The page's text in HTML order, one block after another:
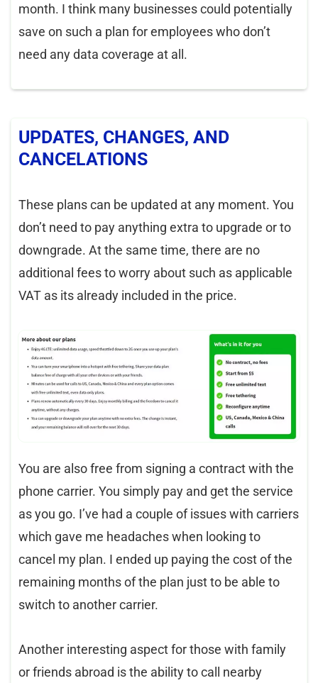
month. I think many businesses could potentially
save on such a plan for employees who don’t
need any data coverage at all.
UPDATES, CHANGES, AND
CANCELATIONS
These plans can be updated at any moment. You
don’t need to pay anything extra to upgrade or to
downgrade. At the same time, there are no
additional fees to worry about such as applicable
VAT as its already included in the price.
You are also free from signing a contract with the
phone carrier. You simply pay and get the service
as you go. I’ve had a couple of issues with carriers
which gave me headaches when looking to
cancel my plan. I ended up paying the cost of the
remaining months of the plan just to be able to
switch to another carrier.
Another interesting aspect for those with family
or friends abroad is the ability to call nearby